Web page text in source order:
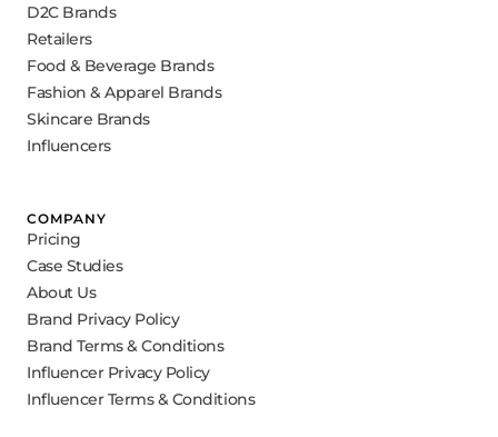
D2C Brands
Retailers
Food & Beverage Brands
Fashion & Apparel Brands
Skincare Brands
Influencers
COMPANY
Pricing
Case Studies
About Us
Brand Privacy Policy
Brand Terms & Conditions
Influencer Privacy Policy
Influencer Terms & Conditions